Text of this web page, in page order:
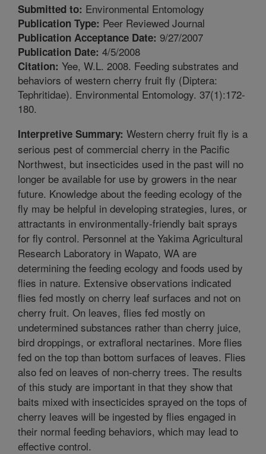
Submitted to: Environmental Entomology
Publication Type: Peer Reviewed Journal
Publication Acceptance Date: 9/27/2007
Publication Date: 4/5/2008
Citation: Yee, W.L. 2008. Feeding substrates and
behaviors of western cherry fruit fly (Diptera:
Tephritidae). Environmental Entomology. 37(1):172-
180.
Interpretive Summary: Western cherry fruit fly is a
serious pest of commercial cherry in the Pacific
Northwest, but insecticides used in the past will no
longer be available for use by growers in the near
future. Knowledge about the feeding ecology of the
fly may be helpful in developing strategies, lures, or
attractants in environmentally-friendly bait sprays
for fly control. Personnel at the Yakima Agricultural
Research Laboratory in Wapato, WA are
determining the feeding ecology and foods used by
flies in nature. Extensive observations indicated
flies fed mostly on cherry leaf surfaces and not on
cherry fruit. On leaves, flies fed mostly on
undetermined substances rather than cherry juice,
bird droppings, or extrafloral nectarines. More flies
fed on the top than bottom surfaces of leaves. Flies
also fed on leaves of non-cherry trees. The results
of this study are important in that they show that
baits mixed with insecticides sprayed on the tops of
cherry leaves will be ingested by flies engaged in
their normal feeding behaviors, which may lead to
effective control.